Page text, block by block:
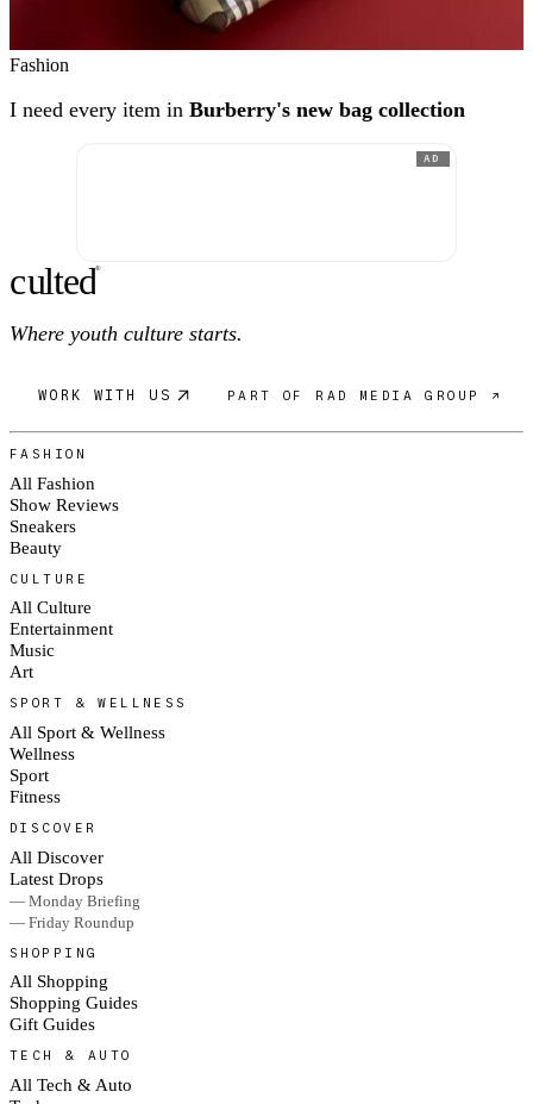
Fashion
I need every item in Burberry's new bag collection
AD
culted®
Where youth culture starts.
WORK WITH US PART OF RAD MEDIA GROUP ↗
FASHION
All Fashion
Show Reviews
Sneakers
Beauty
CULTURE
All Culture
Entertainment
Music
Art
SPORT & WELLNESS
All Sport & Wellness
Wellness
Sport
Fitness
DISCOVER
All Discover
Latest Drops
— Monday Briefing
— Friday Roundup
SHOPPING
All Shopping
Shopping Guides
Gift Guides
TECH & AUTO
All Tech & Auto